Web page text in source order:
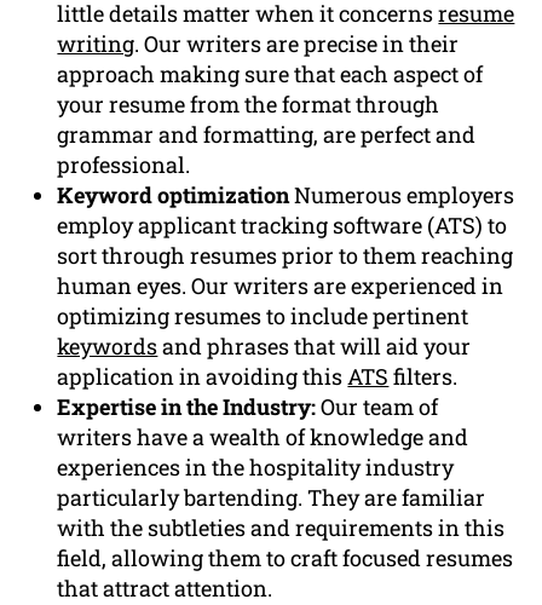
little details matter when it concernsresume
writing. Our writers are precise in their
approach making sure that each aspect of
your resume from the format through
grammar and formatting, are perfect and
professional.
Keyword optimizationNumerous employers
employ applicant tracking software (ATS) to
sort through resumes prior to them reaching
human eyes. Our writers are experienced in
optimizing resumes to include pertinent
keywordsand phrases that will aid your
application in avoiding thisATS filters.
Expertise in the Industry:Our team of
writers have a wealth of knowledge and
experiences in the hospitality industry
particularly bartending. They are familiar
with the subtleties and requirements in this
field, allowing them to craft focused resumes
that attract attention.